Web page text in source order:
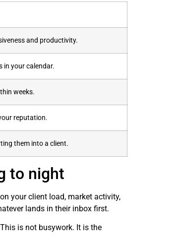
and productivity.
in your calendar.
weeks.
reputation.
them into a client.
to night
your client load, market activity,
lands in their inbox first.
is not busywork. It is the